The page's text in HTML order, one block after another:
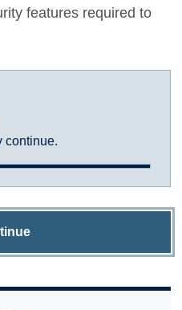
features required to
continue.